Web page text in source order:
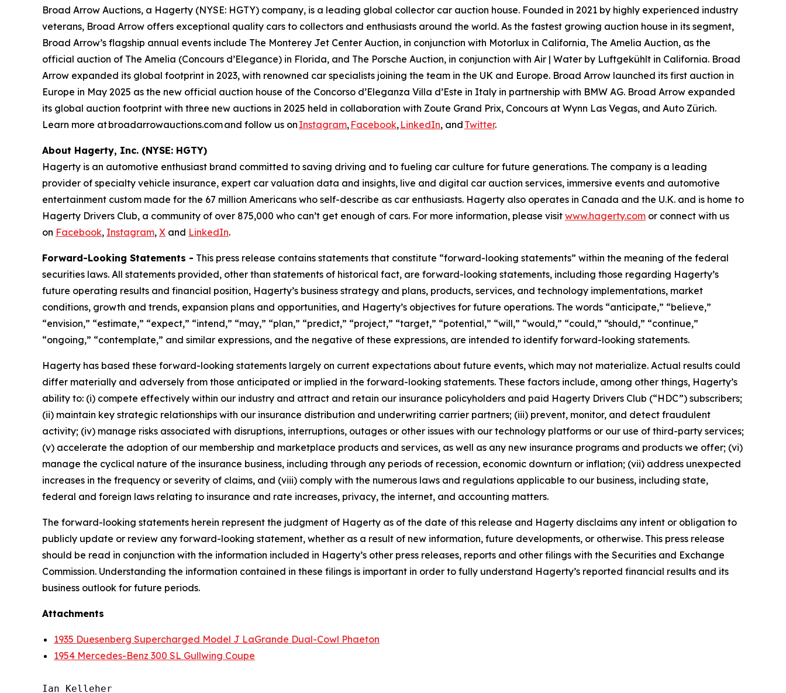
Broad Arrow Auctions, a Hagerty (NYSE: HGTY) company, is a leading global collector car auction house. Founded in 2021 by highly experienced industry
veterans, Broad Arrow offers exceptional quality cars to collectors and enthusiasts around the world. As the fastest growing auction house in its segment,
Broad Arrow’s flagship annual events include The Monterey Jet Center Auction, in conjunction with Motorlux in California, The Amelia Auction, as the
official auction of The Amelia (Concours d’Elegance) in Florida, and The Porsche Auction, in conjunction with Air | Water by Luftgekühlt in California. Broad
Arrow expanded its global footprint in 2023, with renowned car specialists joining the team in the UK and Europe. Broad Arrow launched its first auction in
Europe in May 2025 as the new official auction house of the Concorso d’Eleganza Villa d’Este in Italy in partnership with BMW AG. Broad Arrow expanded
its global auction footprint with three new auctions in 2025 held in collaboration with Zoute Grand Prix, Concours at Wynn Las Vegas, and Auto Zürich.
Learn more at broadarrowauctions.com and follow us on Instagram, Facebook, LinkedIn, and Twitter.
About Hagerty, Inc. (NYSE: HGTY)
Hagerty is an automotive enthusiast brand committed to saving driving and to fueling car culture for future generations. The company is a leading
provider of specialty vehicle insurance, expert car valuation data and insights, live and digital car auction services, immersive events and automotive
entertainment custom made for the 67 million Americans who self-describe as car enthusiasts. Hagerty also operates in Canada and the U.K. and is home to
Hagerty Drivers Club, a community of over 875,000 who can’t get enough of cars. For more information, please visit www.hagerty.com or connect with us
on Facebook, Instagram, X and LinkedIn.
Forward-Looking Statements - This press release contains statements that constitute “forward-looking statements” within the meaning of the federal
securities laws. All statements provided, other than statements of historical fact, are forward-looking statements, including those regarding Hagerty’s
future operating results and financial position, Hagerty’s business strategy and plans, products, services, and technology implementations, market
conditions, growth and trends, expansion plans and opportunities, and Hagerty’s objectives for future operations. The words “anticipate,” “believe,”
“envision,” “estimate,” “expect,” “intend,” “may,” “plan,” “predict,” “project,” “target,” “potential,” “will,” “would,” “could,” “should,” “continue,”
“ongoing,” “contemplate,” and similar expressions, and the negative of these expressions, are intended to identify forward-looking statements.
Hagerty has based these forward-looking statements largely on current expectations about future events, which may not materialize. Actual results could
differ materially and adversely from those anticipated or implied in the forward-looking statements. These factors include, among other things, Hagerty’s
ability to: (i) compete effectively within our industry and attract and retain our insurance policyholders and paid Hagerty Drivers Club (“HDC”) subscribers;
(ii) maintain key strategic relationships with our insurance distribution and underwriting carrier partners; (iii) prevent, monitor, and detect fraudulent
activity; (iv) manage risks associated with disruptions, interruptions, outages or other issues with our technology platforms or our use of third-party services;
(v) accelerate the adoption of our membership and marketplace products and services, as well as any new insurance programs and products we offer; (vi)
manage the cyclical nature of the insurance business, including through any periods of recession, economic downturn or inflation; (vii) address unexpected
increases in the frequency or severity of claims, and (viii) comply with the numerous laws and regulations applicable to our business, including state,
federal and foreign laws relating to insurance and rate increases, privacy, the internet, and accounting matters.
The forward-looking statements herein represent the judgment of Hagerty as of the date of this release and Hagerty disclaims any intent or obligation to
publicly update or review any forward-looking statement, whether as a result of new information, future developments, or otherwise. This press release
should be read in conjunction with the information included in Hagerty’s other press releases, reports and other filings with the Securities and Exchange
Commission. Understanding the information contained in these filings is important in order to fully understand Hagerty’s reported financial results and its
business outlook for future periods.
Attachments
1935 Duesenberg Supercharged Model J LaGrande Dual-Cowl Phaeton
1954 Mercedes-Benz 300 SL Gullwing Coupe
Ian Kelleher